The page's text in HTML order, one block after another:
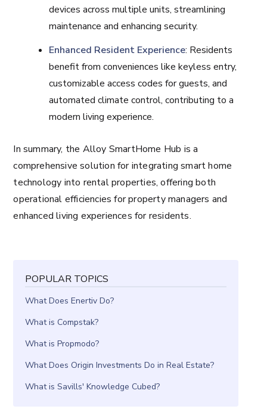
devices across multiple units, streamlining
maintenance and enhancing security.
Enhanced Resident Experience: Residents
benefit from conveniences like keyless entry,
customizable access codes for guests, and
automated climate control, contributing to a
modern living experience.
In summary, the Alloy SmartHome Hub is a
comprehensive solution for integrating smart home
technology into rental properties, offering both
operational efficiencies for property managers and
enhanced living experiences for residents.
POPULAR TOPICS
What Does Enertiv Do?
What is Compstak?
What is Propmodo?
What Does Origin Investments Do in Real Estate?
What is Savills' Knowledge Cubed?